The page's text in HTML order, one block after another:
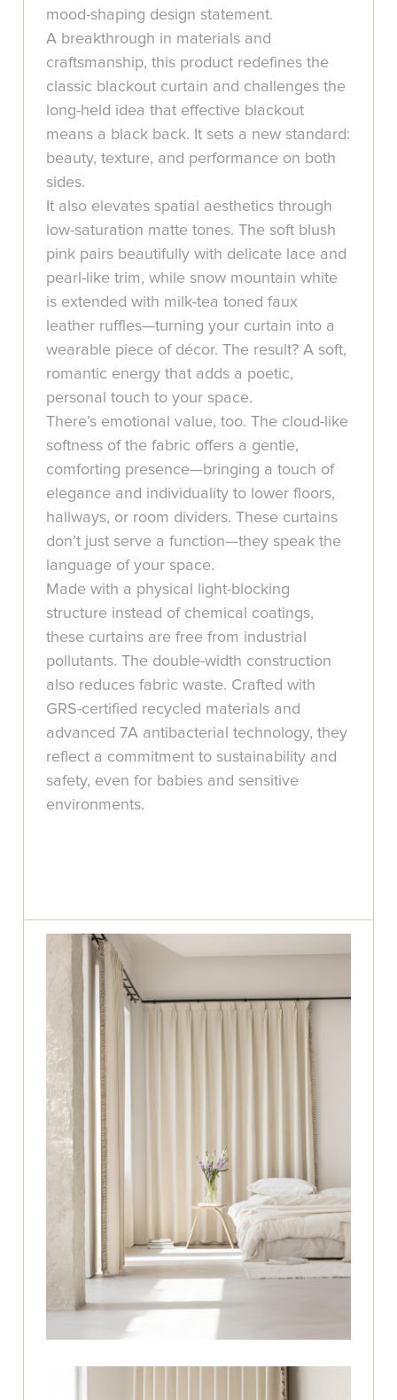
mood-shaping design statement.
A breakthrough in materials and
craftsmanship, this product redefines the
classic blackout curtain and challenges the
long-held idea that effective blackout
means a black back. It sets a new standard:
beauty, texture, and performance on both
sides.
It also elevates spatial aesthetics through
low-saturation matte tones. The soft blush
pink pairs beautifully with delicate lace and
pearl-like trim, while snow mountain white
is extended with milk-tea toned faux
leather ruffles—turning your curtain into a
wearable piece of décor. The result? A soft,
romantic energy that adds a poetic,
personal touch to your space.
There’s emotional value, too. The cloud-like
softness of the fabric offers a gentle,
comforting presence—bringing a touch of
elegance and individuality to lower floors,
hallways, or room dividers. These curtains
don’t just serve a function—they speak the
language of your space.
Made with a physical light-blocking
structure instead of chemical coatings,
these curtains are free from industrial
pollutants. The double-width construction
also reduces fabric waste. Crafted with
GRS-certified recycled materials and
advanced 7A antibacterial technology, they
reflect a commitment to sustainability and
safety, even for babies and sensitive
environments.